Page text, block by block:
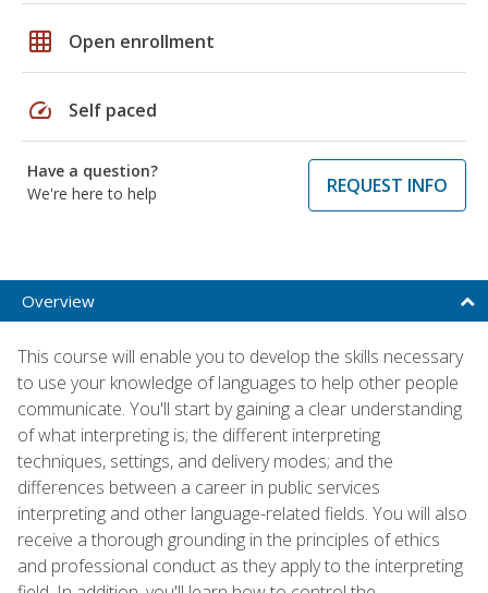
grid_on Open enrollment
speed Self paced
Have a question?
We're here to help
REQUEST INFO
Overview
This course will enable you to develop the skills necessary
to use your knowledge of languages to help other people
communicate. You'll start by gaining a clear understanding
of what interpreting is; the different interpreting
techniques, settings, and delivery modes; and the
differences between a career in public services
interpreting and other language-related fields. You will also
receive a thorough grounding in the principles of ethics
and professional conduct as they apply to the interpreting